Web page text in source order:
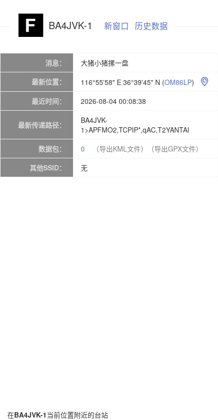
BA4JVK-1 新窗口 历史数据
消息：
大猪小猪摞一盘
最新位置：
116°55'58" E 36°39'45" N (OM86LP) 
最近时间： 2026-08-04 00:08:38
最新传递路径：
BA4JVK-
1>APFMO2,TCPIP*,qAC,T2YANTAI
数据包：
0 （导出KML文件）
（导出GPX文件）
其他SSID：
无
在BA4JVK-1 当前位置附近的台站